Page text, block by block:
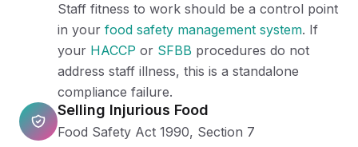
Staff fitness to work should be a control point
in your food safety management system. If
your HACCP or SFBB procedures do not
address staff illness, this is a standalone
compliance failure.
Selling Injurious Food
Food Safety Act 1990, Section 7